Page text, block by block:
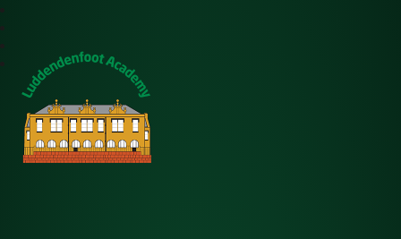
Luddendenfoot Academy